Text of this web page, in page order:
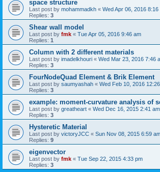
space structure
Last post by mohammadkh « Wed Apr 06, 2016 8:16
Replies: 3
Shear wall model
Last post by fmk « Tue Apr 05, 2016 9:46 am
Replies: 1
Column with 2 different materials
Last post by imadelkhouri « Wed Mar 23, 2016 7:46
Replies: 3
FourNodeQuad Element & Brik Element
Last post by saumyashah « Wed Feb 10, 2016
Replies: 3
example: moment-curvature analysis of
Last post by greatheart « Wed Dec 16, 2015 2:41 am
Replies: 3
Hysteretic Material
Last post by victoryJCC « Sun Nov 08, 2015 6:59
Replies: 9
eigenvector
Last post by fmk « Tue Sep 22, 2015 4:33 pm
Replies: 3